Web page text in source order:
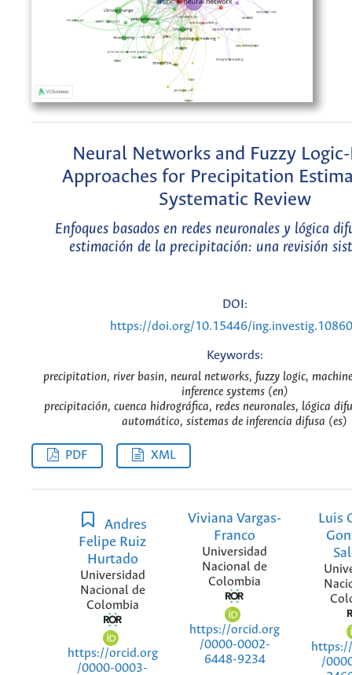
Neural Networks and Fuzzy Logic-
Approaches for Precipitation
Systematic Review
Enfoques basados en redes neuronales y lógica
estimación de la precipitación: una revisión
DOI:
https://doi.org/10.15446/
Keywords:
precipitation, river basin, neural networks, fuzzy logic,
inference systems (en)
precipitación, cuenca hidrográfica, redes neuronales, lógica
automático, sistemas de inferencia difusa (es)
PDF XML
Andres
Felipe Ruiz
Hurtado
Universidad
Nacional de
Colombia
https://orcid.org
/0000-0003-
Viviana Vargas-
Franco
Universidad
Nacional de
Colombia
https://orcid.org
/0000-0002-
6448-9234
Luis
/